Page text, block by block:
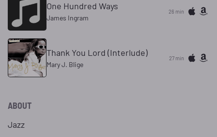
One Hundred Ways
James Ingram
26 min
Thank You Lord (Interlude)
Mary J. Blige
27 min
ABOUT
Jazz